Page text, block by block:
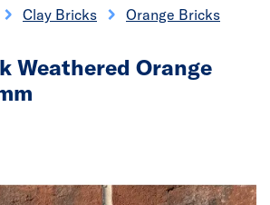
Clay Bricks Orange Bricks
Weathered Orange